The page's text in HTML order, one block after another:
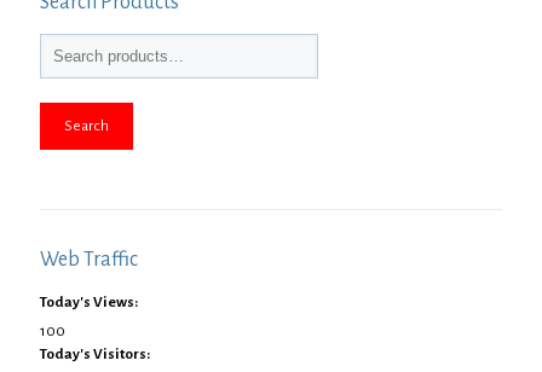
Search
Web Traffic
Today's Views:
100
Today's Visitors: